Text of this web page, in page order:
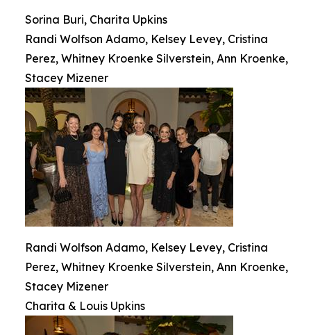
Sorina Buri, Charita Upkins
Randi Wolfson Adamo, Kelsey Levey, Cristina
Perez, Whitney Kroenke Silverstein, Ann Kroenke,
Stacey Mizener
Randi Wolfson Adamo, Kelsey Levey, Cristina
Perez, Whitney Kroenke Silverstein, Ann Kroenke,
Stacey Mizener
Charita & Louis Upkins